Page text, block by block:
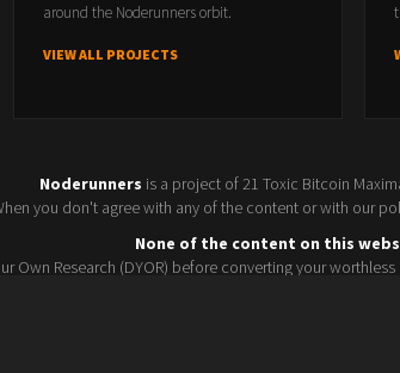
around the Noderunners orbit.
VIEW ALL PROJECTS
Noderunners is a project of 21 Toxic Bitcoin
you don't agree with any of the content or with our
None of the content on this
Own Research (DYOR) before converting your